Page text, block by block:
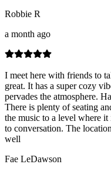
Robbie R
a month ago
I meet here with friends to
great. It has a super cozy
pervades the atmosphere.
There is plenty of seating
the music to a level where
to conversation. The
well
Fae LeDawson